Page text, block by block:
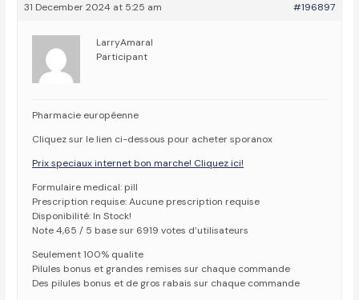
31 December 2024 at 5:25 am #196897
LarryAmaral
Participant
Pharmacie européenne
Cliquez sur le lien ci-dessous pour acheter sporanox
Prix speciaux internet bon marche! Cliquez ici!
Formulaire medical: pill
Prescription requise: Aucune prescription requise
Disponibilité: In Stock!
Note 4,65 / 5 base sur 6919 votes d’utilisateurs
Seulement 100% qualite
Pilules bonus et grandes remises sur chaque commande
Des pilules bonus et de gros rabais sur chaque commande